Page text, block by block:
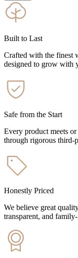
Built to Last
Crafted with the finest
designed to grow with
Safe from the Start
Every product meets
through rigorous third-
Honestly Priced
We believe great
transparent, and